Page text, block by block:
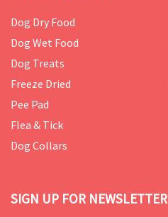
Dog Dry Food
Dog Wet Food
Dog Treats
Freeze Dried
Pee Pad
Flea & Tick
Dog Collars
SIGN UP FOR NEWSLETTER